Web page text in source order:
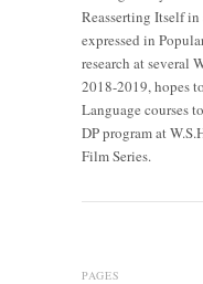
Reasserting Itself in
expressed in
research at several
2018-2019, hopes
Language courses
DP program at
Film Series.
PAGES